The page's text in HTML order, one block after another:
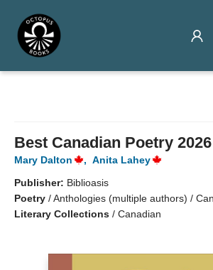
Best Canadian Poetry 2026
Mary Dalton , Anita Lahey
Publisher: Biblioasis
Poetry /Anthologies (multiple authors) /
Literary Collections / Canadian